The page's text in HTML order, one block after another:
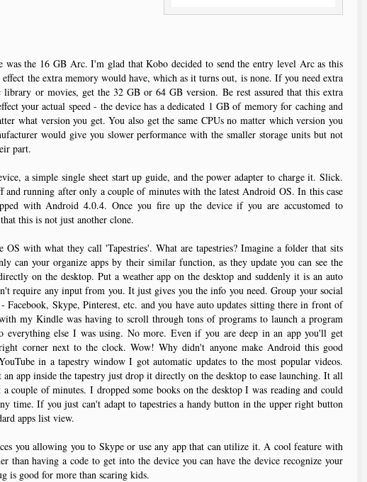
was the 16 GB Arc. I'm glad that Kobo decided to send the entry level Arc as this
effect the extra memory would have, which as it turns out, is none. If you need extra
library or movies, get the 32 GB or 64 GB version. Be rest assured that this extra
your actual speed - the device has a dedicated 1 GB of memory for caching and
what version you get. You also get the same CPUs no matter which version you
would give you slower performance with the smaller storage units but not
part.
a simple single sheet start up guide, and the power adapter to charge it. Slick.
and running after only a couple of minutes with the latest Android OS. In this case
with Android 4.0.4. Once you fire up the device if you are accustomed to
this is not just another clone.
OS with what they call 'Tapestries'. What are tapestries? Imagine a folder that sits
can your organize apps by their similar function, as they update you can see the
on the desktop. Put a weather app on the desktop and suddenly it is an auto
require any input from you. It just gives you the info you need. Group your social
Facebook, Skype, Pinterest, etc. and you have auto updates sitting there in front of
my Kindle was having to scroll through tons of programs to launch a program
everything else I was using. No more. Even if you are deep in an app you'll get
corner next to the clock. Wow! Why didn't anyone make Android this good
in a tapestry window I got automatic updates to the most popular videos.
app inside the tapestry just drop it directly on the desktop to ease launching. It all
couple of minutes. I dropped some books on the desktop I was reading and could
time. If you just can't adapt to tapestries a handy button in the upper right button
apps list view.
you allowing you to Skype or use any app that can utilize it. A cool feature with
than having a code to get into the device you can have the device recognize your
is good for more than scaring kids.